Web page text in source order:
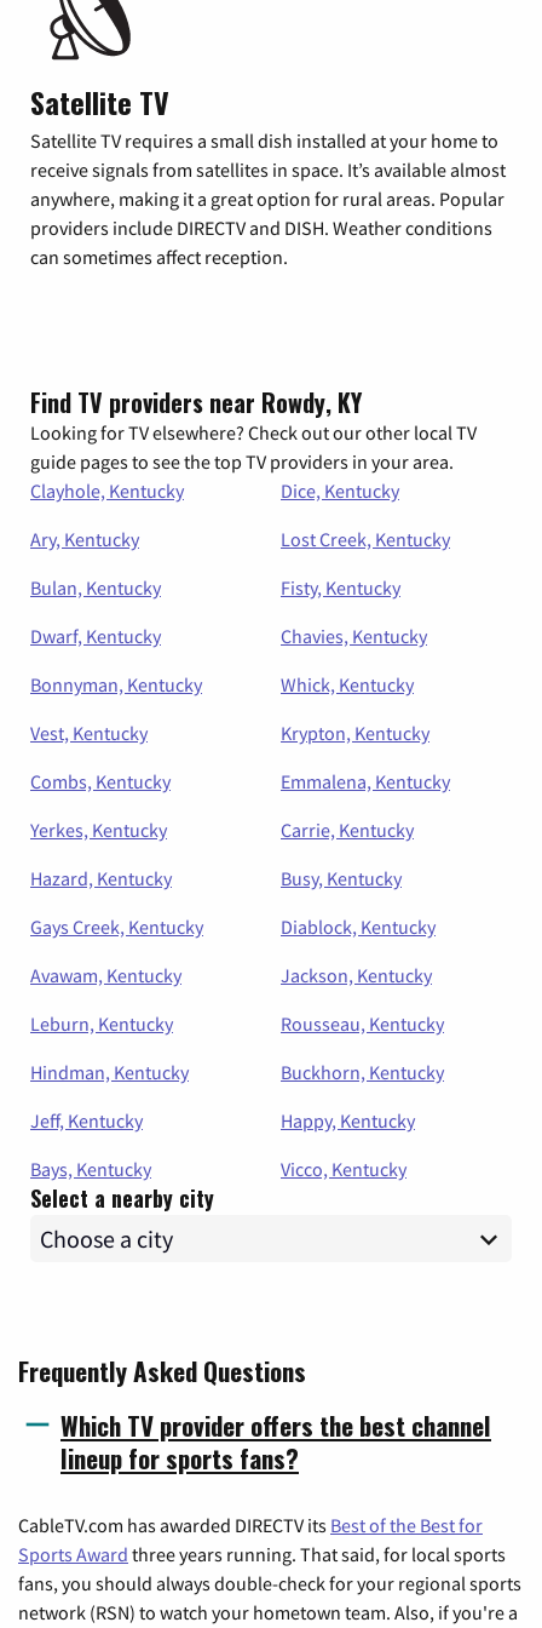
Satellite TV
Satellite TV requires a small dish installed at your home to
receive signals from satellites in space. It’s available almost
anywhere, making it a great option for rural areas. Popular
providers include DIRECTV and DISH. Weather conditions
can sometimes affect reception.
Find TV providers near Rowdy, KY
Looking for TV elsewhere? Check out our other local TV
guide pages to see the top TV providers in your area.
Clayhole, Kentucky
Dice, Kentucky
Ary, Kentucky
Lost Creek, Kentucky
Bulan, Kentucky
Fisty, Kentucky
Dwarf, Kentucky
Chavies, Kentucky
Bonnyman, Kentucky
Whick, Kentucky
Vest, Kentucky
Krypton, Kentucky
Combs, Kentucky
Emmalena, Kentucky
Yerkes, Kentucky
Carrie, Kentucky
Hazard, Kentucky
Busy, Kentucky
Gays Creek, Kentucky
Diablock, Kentucky
Avawam, Kentucky
Jackson, Kentucky
Leburn, Kentucky
Rousseau, Kentucky
Hindman, Kentucky
Buckhorn, Kentucky
Jeff, Kentucky
Happy, Kentucky
Bays, Kentucky
Vicco, Kentucky
Select a nearby city
Frequently Asked Questions
Which TV provider offers the best channel
lineup for sports fans?
CableTV.com has awarded DIRECTV its Best of the Best for
Sports Award three years running. That said, for local sports
fans, you should always double-check for your regional sports
network (RSN) to watch your hometown team. Also, if you're a